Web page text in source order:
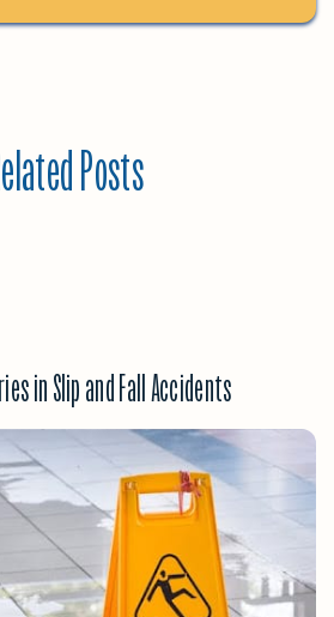
Posts
in Slip and Fall Accidents